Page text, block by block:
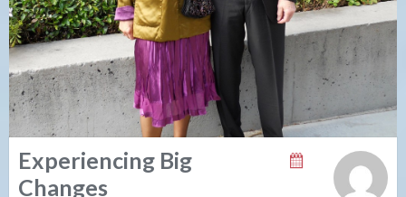
Experiencing Big
Changes